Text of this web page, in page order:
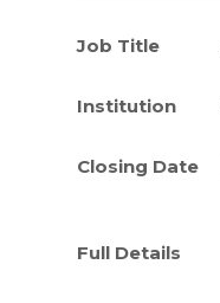
Job Title
Institution
Closing Date
Full Details